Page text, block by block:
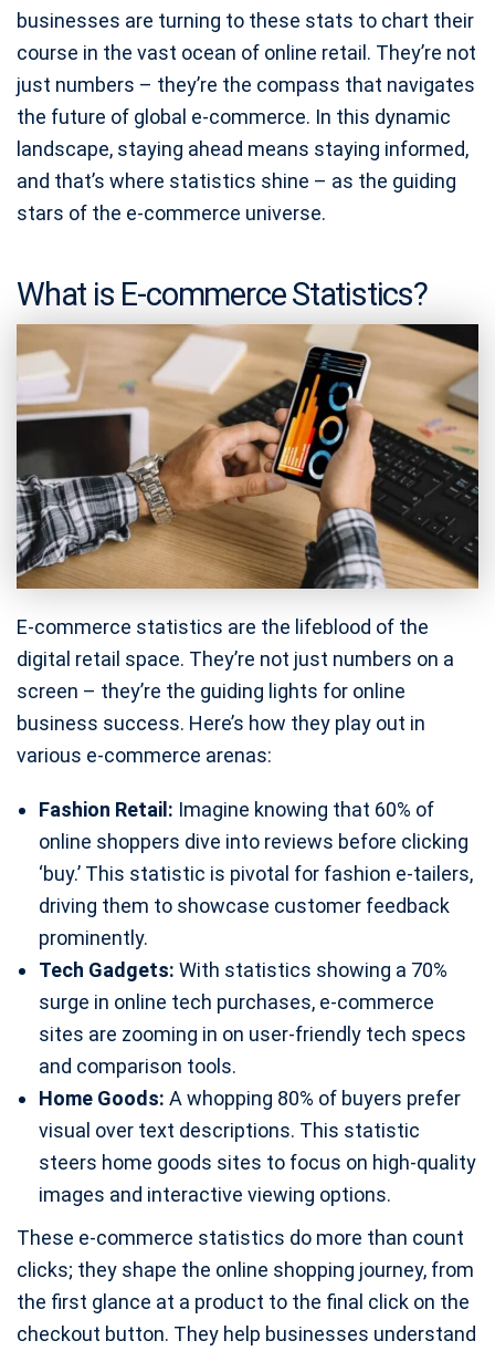
businesses are turning to these stats to chart their
course in the vast ocean of online retail. They’re not
just numbers – they’re the compass that navigates
the future of global e-commerce. In this dynamic
landscape, staying ahead means staying informed,
and that’s where statistics shine – as the guiding
stars of the e-commerce universe.
What is E-commerce Statistics?
E-commerce statistics are the lifeblood of the
digital retail space. They’re not just numbers on a
screen – they’re the guiding lights for online
business success. Here’s how they play out in
various e-commerce arenas:
Fashion Retail: Imagine knowing that 60% of
online shoppers dive into reviews before clicking
‘buy.’ This statistic is pivotal for fashion e-tailers,
driving them to showcase customer feedback
prominently.
Tech Gadgets: With statistics showing a 70%
surge in online tech purchases, e-commerce
sites are zooming in on user-friendly tech specs
and comparison tools.
Home Goods: A whopping 80% of buyers prefer
visual over text descriptions. This statistic
steers home goods sites to focus on high-quality
images and interactive viewing options.
These e-commerce statistics do more than count
clicks; they shape the online shopping journey, from
the first glance at a product to the final click on the
checkout button. They help businesses understand